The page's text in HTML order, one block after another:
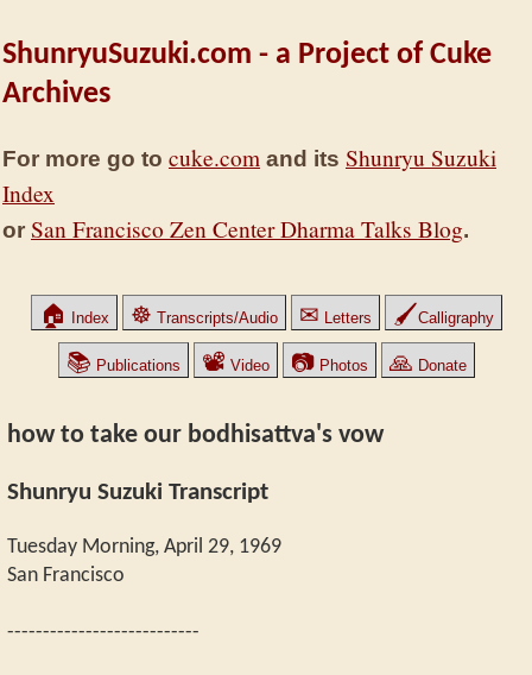
ShunryuSuzuki.com - a Project of Cuke
Archives
For more go to cuke.com and its Shunryu Suzuki
Index
or San Francisco Zen Center Dharma Talks Blog.
🏠 Index ☸ Transcripts/Audio ✉ Letters 🖌Calligraphy
📚 Publications 📽 Video 📷Photos 🙏 Donate
how to take our bodhisattva's vow
Shunryu Suzuki Transcript
Tuesday Morning, April 29, 1969
San Francisco
---------------------------